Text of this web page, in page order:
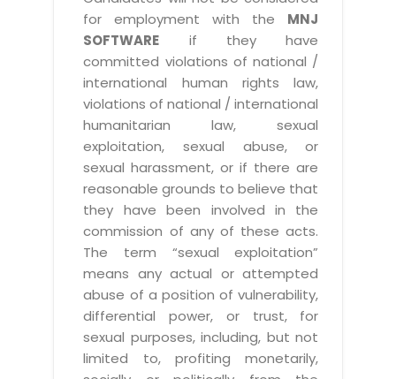
for employment with the MNJ
SOFTWARE if they have
committed violations of national /
international human rights law,
violations of national / international
humanitarian law, sexual
exploitation, sexual abuse, or
sexual harassment, or if there are
reasonable grounds to believe that
they have been involved in the
commission of any of these acts.
The term “sexual exploitation”
means any actual or attempted
abuse of a position of vulnerability,
differential power, or trust, for
sexual purposes, including, but not
limited to, profiting monetarily,